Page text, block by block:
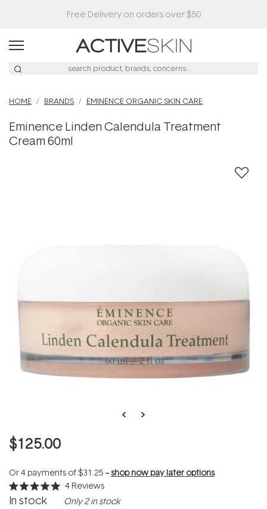
HOME BRANDS EMINENCE ORGANIC SKIN CARE
Eminence Linden Calendula Treatment
Cream 60ml
$125.00
Or 4 payments of$31.25 --shop now pay later options
Rated
5.0
4 Reviews
In stock Only 2 in stock